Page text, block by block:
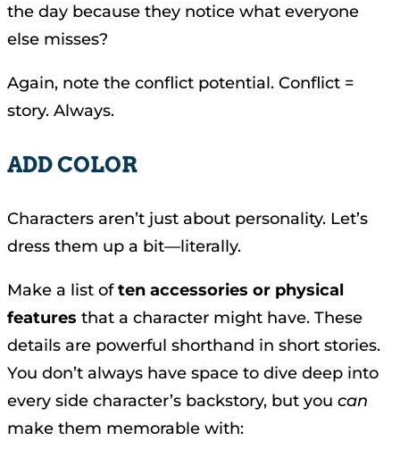
the day because they notice what everyone
else misses?
Again, note the conflict potential. Conflict =
story. Always.
ADD COLOR
Characters aren’t just about personality. Let’s
dress them up a bit—literally.
Make a list often accessories or physical
features that a character might have. These
details are powerful shorthand in short stories.
You don’t always have space to dive deep into
every side character’s backstory, but you can
make them memorable with: